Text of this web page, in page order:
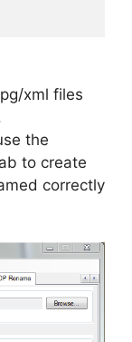
xml files
the
to create
correctly